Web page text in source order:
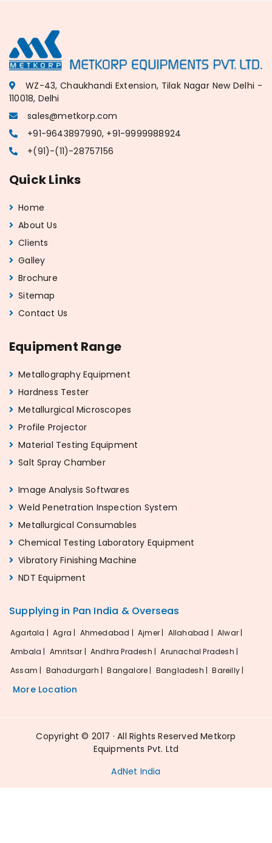
WZ-43, Chaukhandi Extension, Tilak Nagar New Delhi -
110018, Delhi
sales@metkorp.com
+91-9643897990, +91-9999988924
+(91)-(11)-28757156
Quick Links
Home
About Us
Clients
Galley
Brochure
Sitemap
Contact Us
Equipment Range
Metallography Equipment
Hardness Tester
Metallurgical Microscopes
Profile Projector
Material Testing Equipment
Salt Spray Chamber
Image Analysis Softwares
Weld Penetration Inspection System
Metallurgical Consumables
Chemical Testing Laboratory Equipment
Vibratory Finishing Machine
NDT Equipment
Supplying in Pan India & Overseas
Agartala | Agra | Ahmedabad | Ajmer | Allahabad | Alwar |
Ambala | Amritsar | Andhra Pradesh | Arunachal Pradesh |
Assam | Bahadurgarh | Bangalore | Bangladesh | Bareilly |
More Location
Copyright © 2017 · All Rights Reserved Metkorp
Equipments Pvt. Ltd
AdNet India